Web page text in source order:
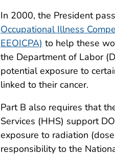
In 2000, the President
Occupational Illness
EEOICPA) to help these
the Department of Labor
potential exposure to
linked to their cancer.
Part B also requires that
Services (HHS) support
exposure to radiation
responsibility to the